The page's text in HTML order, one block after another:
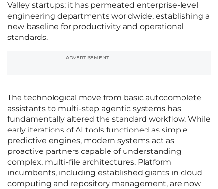
Valley startups; it has permeated enterprise-level
engineering departments worldwide, establishing a
new baseline for productivity and operational
standards.
ADVERTISEMENT
The technological move from basic autocomplete
assistants to multi-step agentic systems has
fundamentally altered the standard workflow. While
early iterations of AI tools functioned as simple
predictive engines, modern systems act as
proactive partners capable of understanding
complex, multi-file architectures. Platform
incumbents, including established giants in cloud
computing and repository management, are now